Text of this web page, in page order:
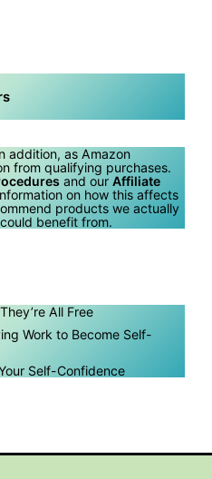
addition, as Amazon
from qualifying purchases.
and our Affiliate
on how this affects
products we actually
benefit from.
All Free
Work to Become Self-
Self-Confidence